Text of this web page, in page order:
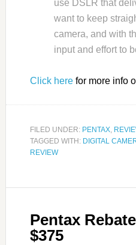
use DSLR that
want to keep
camera, and with
input and effort to
Click herefor more info
FILED UNDER: PENTAX,
TAGGED WITH: DIGITAL
REVIEW
Pentax
$375